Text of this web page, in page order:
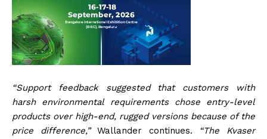
“Support feedback suggested that customers with
harsh environmental requirements chose entry-level
products over high-end, rugged versions because of the
price difference,”Wallander continues. “The Kvaser